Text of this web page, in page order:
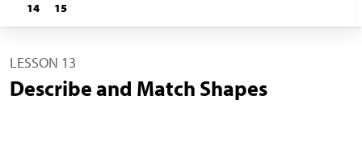
14
15
LESSON 13
Describe and Match Shapes